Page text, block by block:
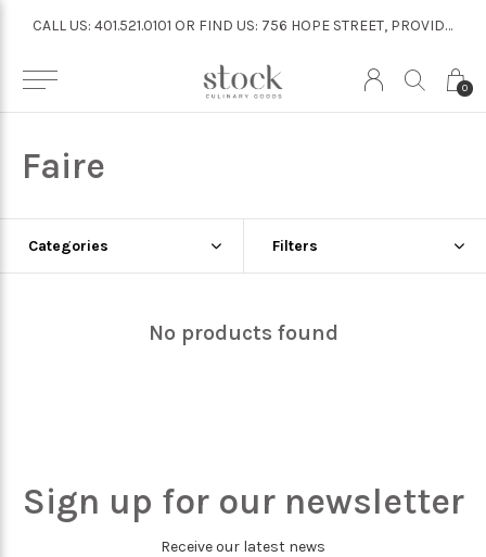
0
CALL US: 401.521.0101 OR FIND US: 756 HOPE STREET, PROVIDENCE
Faire
Categories Filters
No products found
Sign up for our newsletter
Receive our latest news